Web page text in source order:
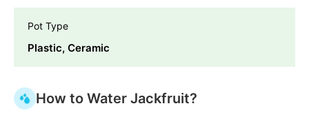
Pot Type
Plastic, Ceramic
How to Water Jackfruit?